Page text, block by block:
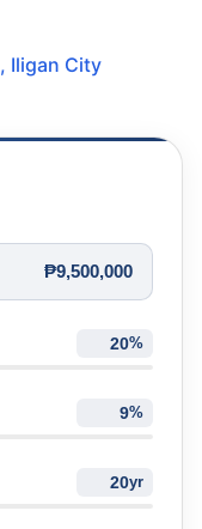
, Iligan City
₱9,500,000
%
%
yr